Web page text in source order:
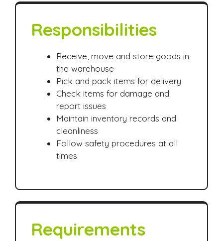
Responsibilities
Receive, move and store goods in
the warehouse
Pick and pack items for delivery
Check items for damage and
report issues
Maintain inventory records and
cleanliness
Follow safety procedures at all
times
Requirements